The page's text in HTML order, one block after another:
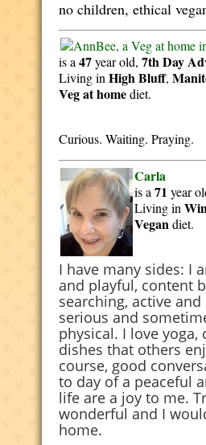
no children, ethical
is a47year old,7th Day
Living inHigh Bluff,
Veg at homediet.
Curious. Waiting. Praying.
Carla
is a71 year
Living in
Vegandiet.
I have many sides: I
and playful, content
searching, active and
serious and
physical. I love yoga,
dishes that others
course, good
to day of a peaceful
life are a joy to me.
wonderful and I
home.